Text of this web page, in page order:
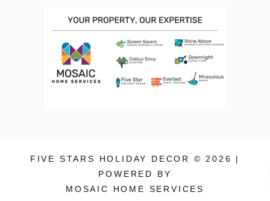
FIVE STARS HOLIDAY DECOR © 2026 |
POWERED BY
MOSAIC HOME SERVICES